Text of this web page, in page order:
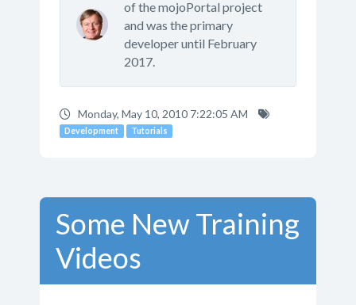
of the mojoPortal project
and was the primary
developer until February
2017.
Monday, May 10, 2010 7:22:05 AM
Development Tutorials
Some New Training
Videos